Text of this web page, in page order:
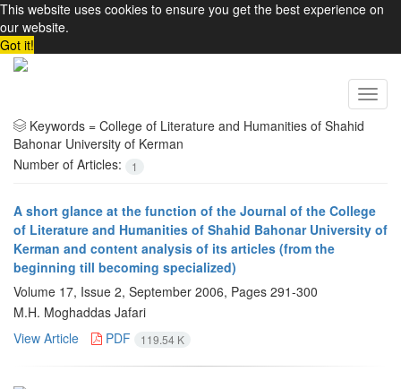
This website uses cookies to ensure you get the best experience on
our website.
Got it!
Keywords = College of Literature and Humanities of Shahid
Bahonar University of Kerman
Number of Articles:
1
A short glance at the function of the Journal of the College
of Literature and Humanities of Shahid Bahonar University of
Kerman and content analysis of its articles (from the
beginning till becoming specialized)
Volume 17, Issue 2, September 2006, Pages 291-300
M.H. Moghaddas Jafari
View Article
PDF 119.54 K